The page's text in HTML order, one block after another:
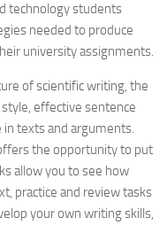
technology students
needed to produce
university assignments.
of scientific writing, the
effective sentence
in texts and arguments.
the opportunity to put
allow you to see how
practice and review tasks
your own writing skills,